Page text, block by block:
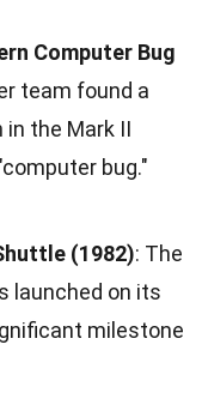
Computer Bug
team found a
the Mark II
bug."
(1982): The
launched on its
milestone